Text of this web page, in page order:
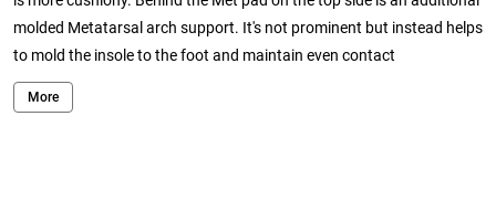
molded Metatarsal arch support. It's not prominent but instead helps
to mold the insole to the foot and maintain even contact
throughout the foot. After runs, no matter how much I sweat the
RunPros are only slightly damp but not soaked and they feel dry to
More